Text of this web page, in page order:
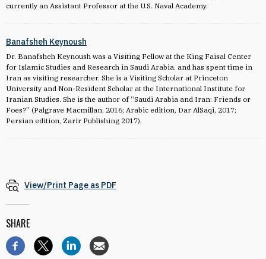
currently an Assistant Professor at the U.S. Naval Academy.
Banafsheh Keynoush
Dr. Banafsheh Keynoush was a Visiting Fellow at the King Faisal Center
for Islamic Studies and Research in Saudi Arabia, and has spent time in
Iran as visiting researcher. She is a Visiting Scholar at Princeton
University and Non-Resident Scholar at the International Institute for
Iranian Studies. She is the author of “Saudi Arabia and Iran: Friends or
Foes?” (Palgrave Macmillan, 2016; Arabic edition, Dar AlSaqi, 2017;
Persian edition, Zarir Publishing 2017).
View/Print Page as PDF
SHARE